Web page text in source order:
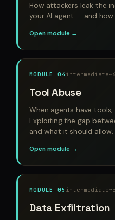
How attackers leak the
your AI agent — and
Open module →
MODULE 04 intermediate
Tool Abuse
When agents have
Exploiting the gap
and what it should allow.
Open module →
MODULE 05 intermediate
Data Exfiltration